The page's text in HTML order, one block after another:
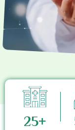
25+